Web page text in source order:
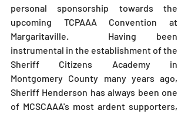
personal sponsorship towards the
upcoming TCPAAA Convention at
Margaritaville.  Having been
instrumental in the establishment of the
Sheriff Citizens Academy in
Montgomery County many years ago,
Sheriff Henderson has always been one
of MCSCAAA's most ardent supporters,